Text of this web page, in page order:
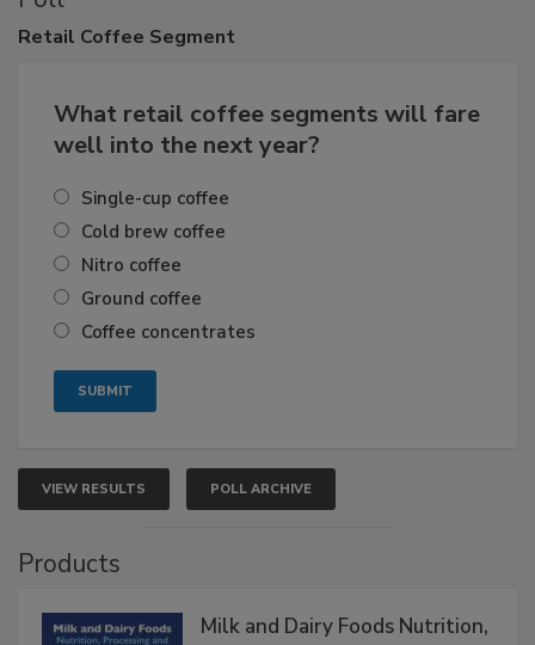
Retail Coffee Segment
What retail coffee segments will fare
well into the next year?
Single-cup coffee
Cold brew coffee
Nitro coffee
Ground coffee
Coffee concentrates
VIEW RESULTS POLL ARCHIVE
Products
Milk and Dairy Foods Nutrition,